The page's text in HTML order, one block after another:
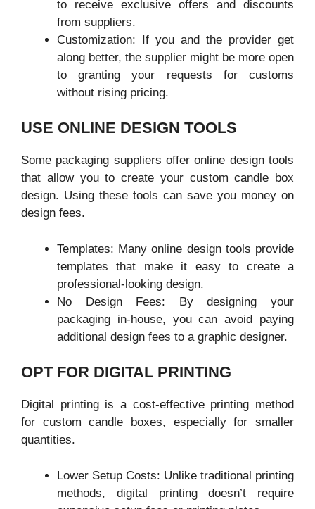
to receive exclusive offers and discounts
from suppliers.
Customization: If you and the provider get
along better, the supplier might be more open
to granting your requests for customs
without rising pricing.
USE ONLINE DESIGN TOOLS
Some packaging suppliers offer online design tools
that allow you to create your custom candle box
design. Using these tools can save you money on
design fees.
Templates: Many online design tools provide
templates that make it easy to create a
professional-looking design.
No Design Fees: By designing your
packaging in-house, you can avoid paying
additional design fees to a graphic designer.
OPT FOR DIGITAL PRINTING
Digital printing is a cost-effective printing method
for custom candle boxes, especially for smaller
quantities.
Lower Setup Costs: Unlike traditional printing
methods, digital printing doesn’t require